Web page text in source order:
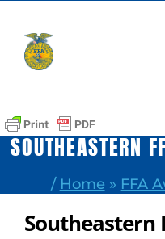
content
SOUTHEASTERN
/ Home » FFA
Southeastern